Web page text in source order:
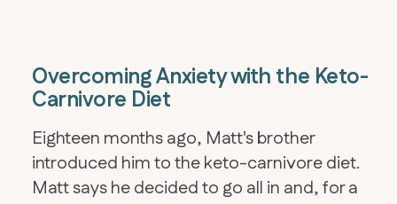
Overcoming Anxiety with the Keto-
Carnivore Diet
Eighteen months ago, Matt's brother
introduced him to the keto-carnivore diet.
Matt says he decided to go all in and, for a